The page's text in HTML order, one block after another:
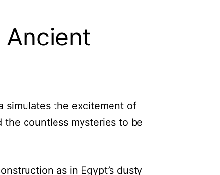
simulates the excitement of
the countless mysteries to be
as in Egypt’s dusty